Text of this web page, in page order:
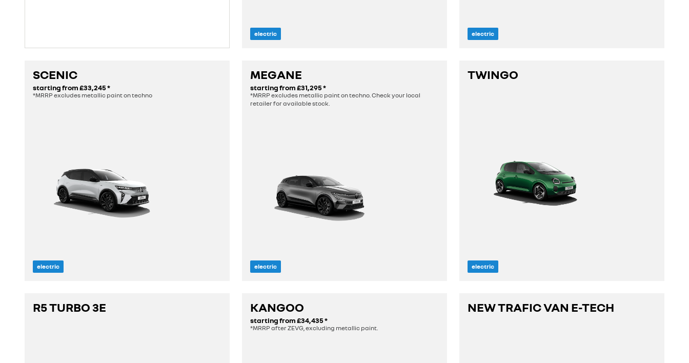
electric
3.92 m
discover
electric
4.14 m
SCENIC
starting from£33,245*
*MRRP excludes metallic paint on techno
electric
4.47 m
MEGANE
starting from£31,295*
*MRRP excludes metallic paint on techno. Check your local
retailer for available stock.
electric
4.2 m
discover
TWINGO
electric
discover
R5 TURBO 3E KANGOO
starting from£34,435*
*MRRP after ZEVG, excluding metallic paint.
NEW TRAFIC VAN E-TECH